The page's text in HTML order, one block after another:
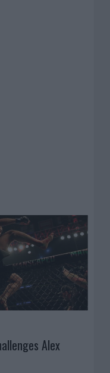
Alex